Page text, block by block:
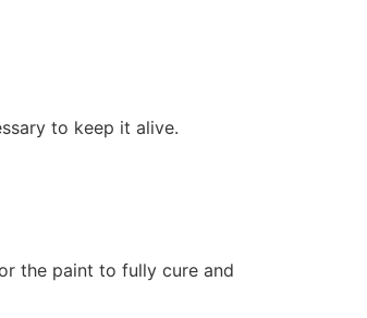
to keep it alive.
the paint to fully cure and